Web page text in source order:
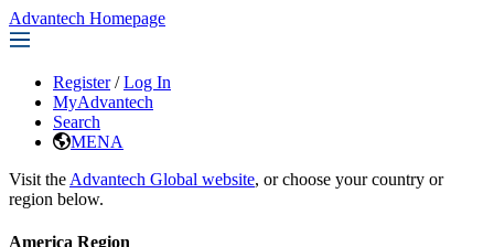
Advantech Homepage
Register / Log In
MyAdvantech
Search
MENA
Visit the Advantech Global website, or choose your country or
region below.
America Region